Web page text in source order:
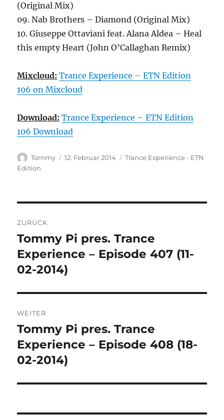
(Original Mix)
09. Nab Brothers – Diamond (Original Mix)
10. Giuseppe Ottaviani feat. Alana Aldea – Heal
this empty Heart (John O’Callaghan Remix)
Mixcloud: Trance Experience – ETN Edition
106 on Mixcloud
Download: Trance Experience – ETN Edition
106 Download
Autor
Tommy
Veröffentlicht
12. Februar 2014 Kategorien
Trance Experience - ETN
Edition
ZURÜCK
Vorheriger
Beitrag:
Tommy Pi pres. Trance
Experience – Episode 407 (11-
02-2014)
WEITER
Nächster
Beitrag:
Tommy Pi pres. Trance
Experience – Episode 408 (18-
02-2014)